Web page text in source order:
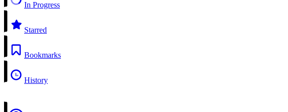
In Progress
Starred
Bookmarks
History